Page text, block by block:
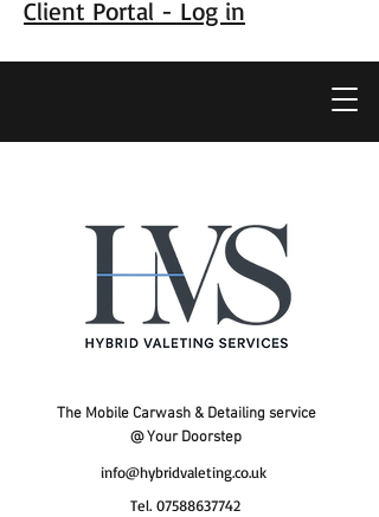
Client Portal - Log in
The Mobile Carwash & Detailing service
@ Your Doorstep
info@hybridvaleting.co.uk
Tel. 07588637742